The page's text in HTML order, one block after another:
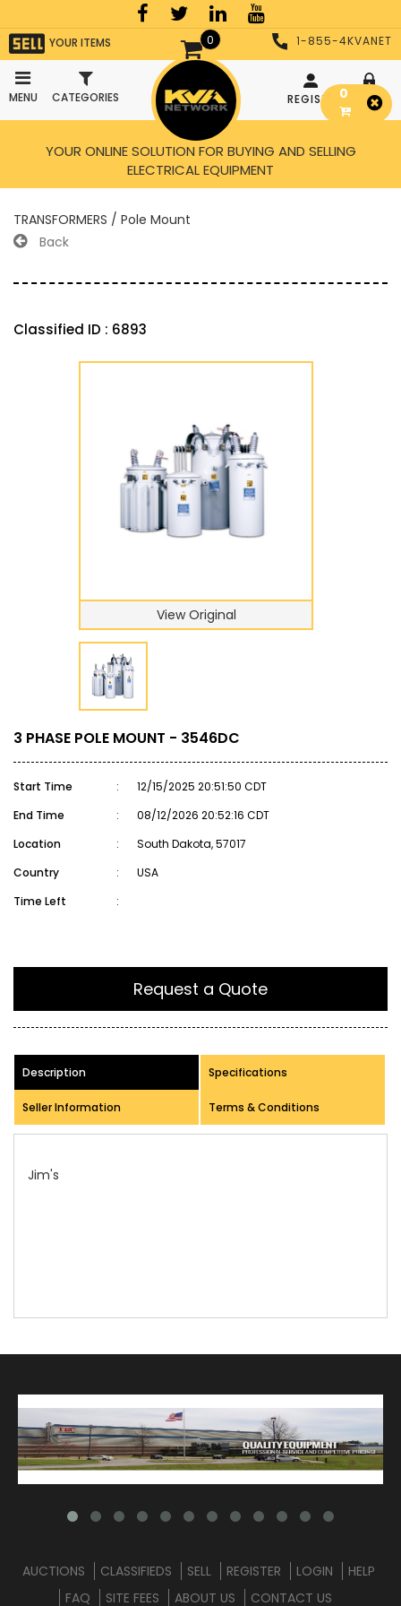
0
YOUR ITEMS
MENU CATEGORIES
1-855-4KVANET
REGISTER LOGIN
YOUR ONLINE SOLUTION FOR BUYING AND SELLING
ELECTRICAL EQUIPMENT
TRANSFORMERS / Pole Mount
Back
Classified ID : 6893
View Original
3 PHASE POLE MOUNT - 3546DC
Start Time :
12/15/2025 20:51:50 CDT
End Time
:
08/12/2026 20:52:16 CDT
Location
:
South Dakota, 57017
Country
:
USA
Time Left
:
Request a Quote
Description Specifications
Seller Information Terms & Conditions
0
AUCTIONS CLASSIFIEDS SELL REGISTER LOGIN
HELP
FAQ
SITE FEES ABOUT US CONTACT US